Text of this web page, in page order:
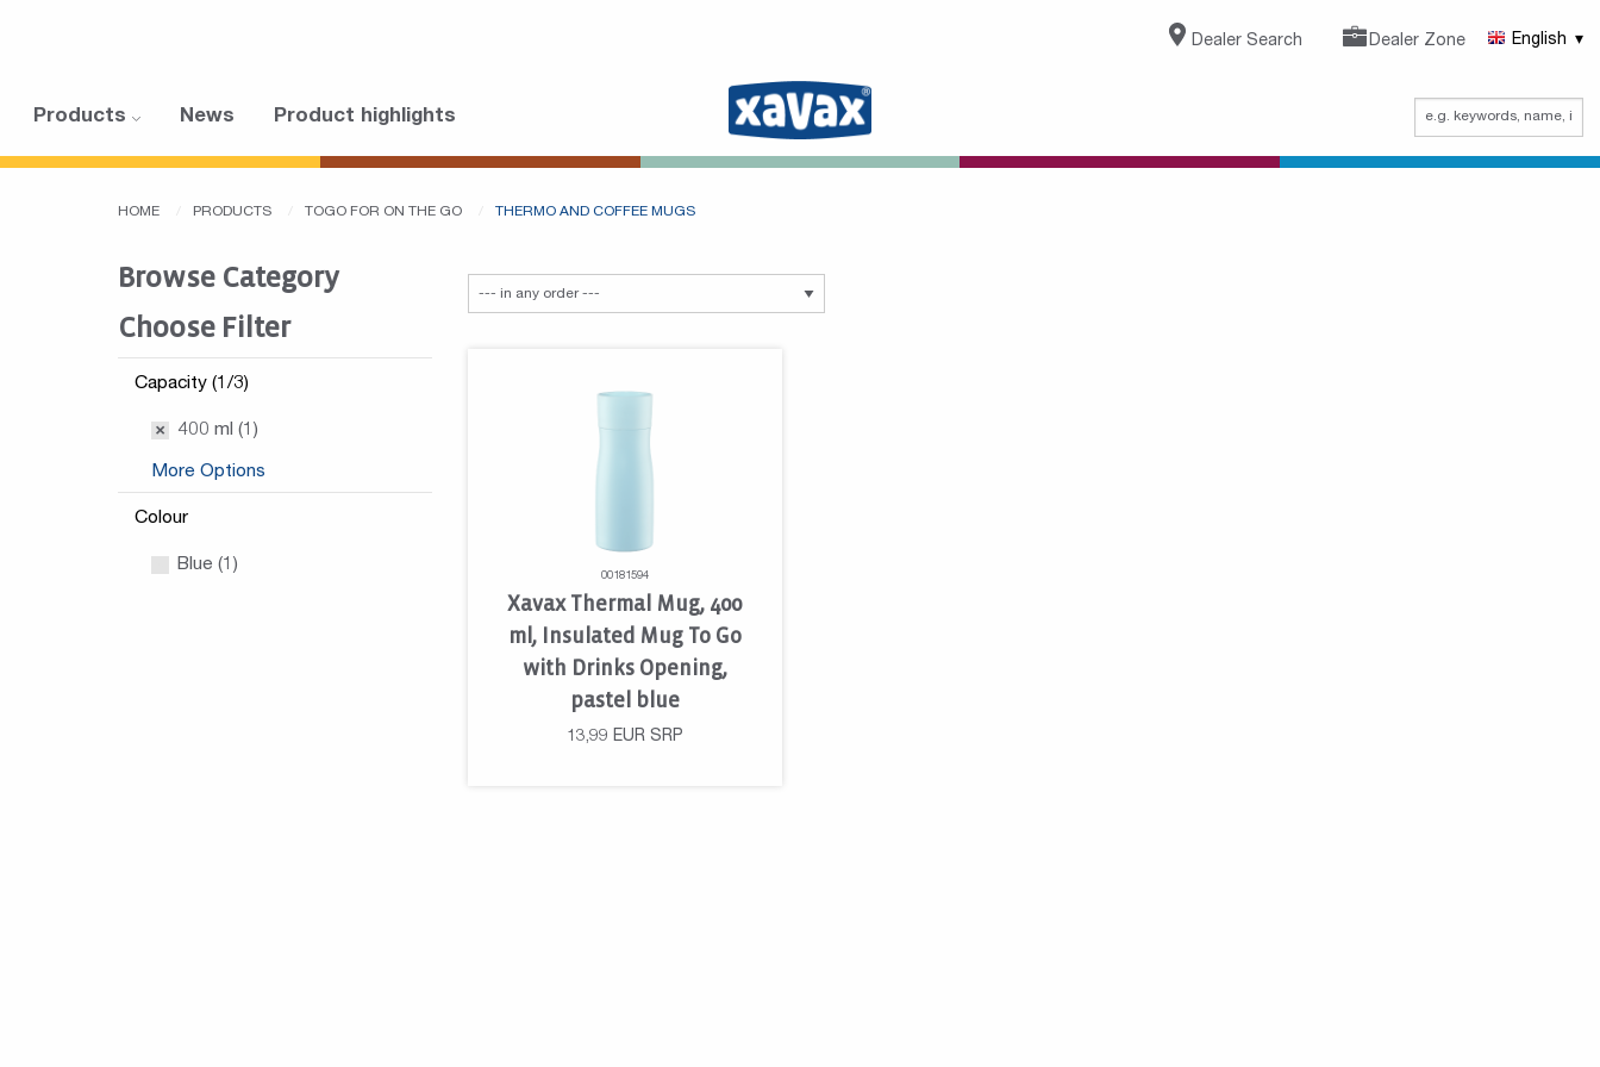
Dealer Search Dealer Zone English
Products News Product highlights
HOME PRODUCTS TOGO FOR ON THE GO THERMO AND COFFEE MUGS
Browse Category
Choose Filter
Capacity (1/3)
400 ml (1)
More Options
Colour
Blue (1)
00181594
Xavax Thermal Mug, 400
ml, Insulated Mug To Go
with Drinks Opening,
pastel blue
13,99 EUR SRP